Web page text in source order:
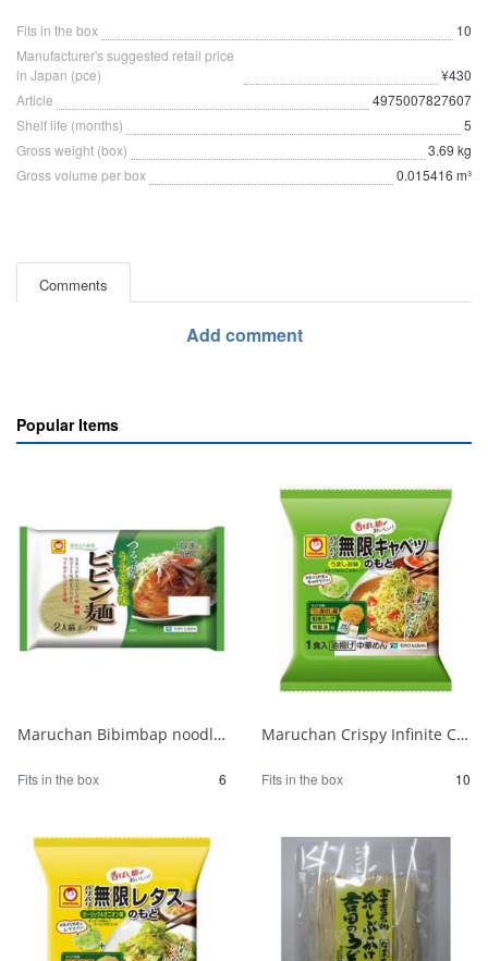
Fits in the box
10
Manufacturer's suggested retail price
in Japan (pce)
¥430
Article
4975007827607
Shelf life (months)
5
Gross weight (box)
3.69 kg
Gross volume per box
0.015416 m³
Comments
Add comment
Popular Items
Maruchan Bibimbap noodles for 2 1/6
Fits in the box 6
Maruchan Crispy Infinite Cabbage Base 1 serving 1/10
Fits in the box 10